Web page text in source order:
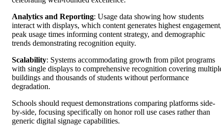
Analytics and Reporting: Usage data showing how students
interact with displays, which content generates highest
peak usage times informing content strategy, and demographic
trends demonstrating recognition equity.
Scalability: Systems accommodating growth from pilot programs
with single displays to comprehensive recognition covering
buildings and thousands of students without performance
degradation.
Schools should request demonstrations comparing platforms side-
by-side, focusing specifically on honor roll use cases rather than
generic digital signage capabilities.